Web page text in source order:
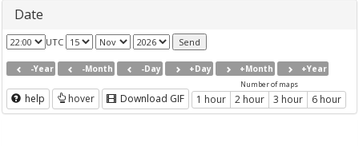
Date
UTC
-Year -Month -Day +Day +Month +Year
help hover Download GIF
Number of maps
1 hour 2 hour 3 hour 6 hour